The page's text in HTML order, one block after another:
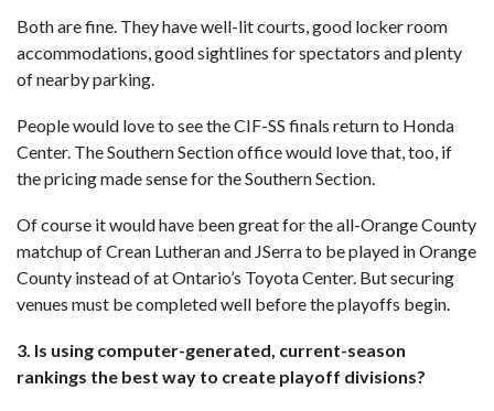
Both are fine. They have well-lit courts, good locker room
accommodations, good sightlines for spectators and plenty
of nearby parking.
People would love to see the CIF-SS finals return to Honda
Center. The Southern Section office would love that, too, if
the pricing made sense for the Southern Section.
Of course it would have been great for the all-Orange County
matchup of Crean Lutheran and JSerra to be played in Orange
County instead of at Ontario’s Toyota Center. But securing
venues must be completed well before the playoffs begin.
3. Is using computer-generated, current-season
rankings the best way to create playoff divisions?